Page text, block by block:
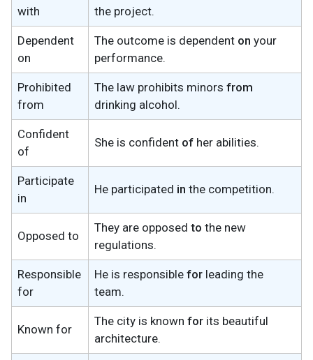
with
the project.
Dependent
on
The outcome is dependent on your
performance.
Prohibited
from
The law prohibits minors from
drinking alcohol.
Confident
of
She is confident of her abilities.
Participate
in
He participated in the competition.
Opposed to
They are opposed to the new
regulations.
Responsible
for
He is responsible for leading the
team.
Known for
The city is known for its beautiful
architecture.